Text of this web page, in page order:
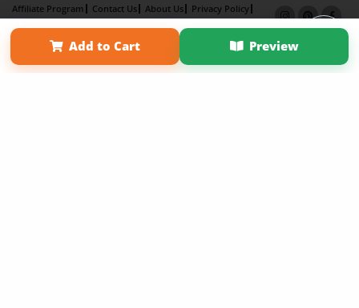
Add to Cart Preview
Affiliate Program Contact Us About Us
Privacy Policy
Term of Use
Why Bookemon